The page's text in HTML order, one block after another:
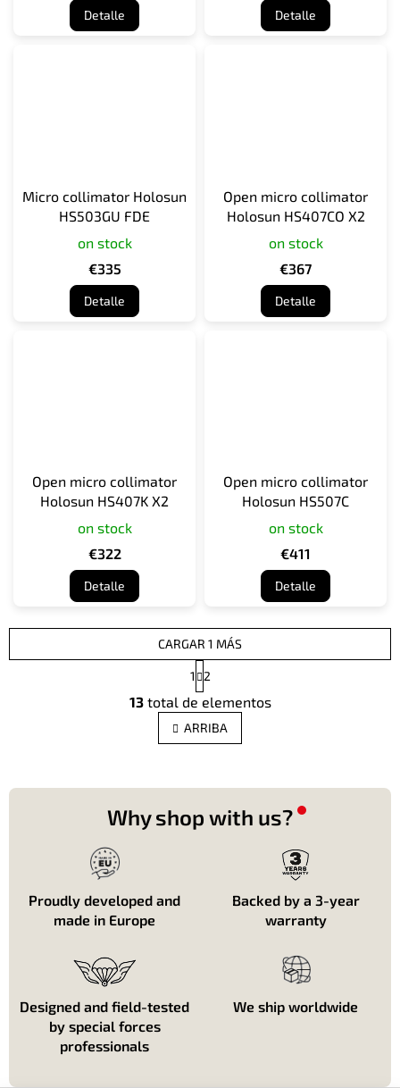
Detalle Detalle
Micro collimator Holosun
HS503GU FDE
on stock
€335
Detalle
Open micro collimator
Holosun HS407CO X2
on stock
€367
Detalle
Open micro collimator
Holosun HS407K X2
on stock
€322
Detalle
Open micro collimator
Holosun HS507C
on stock
€411
Detalle
C
o
n
t
l
e
s
CARGAR 1 MÁS
P
a
g
i
n
a
ó
1 2
13total de elementos
ARRIBA
Why shop with us?
Proudly developed and
made in Europe
Backed by a 3-year
warranty
Designed and field-tested
by special forces
professionals
We ship worldwide